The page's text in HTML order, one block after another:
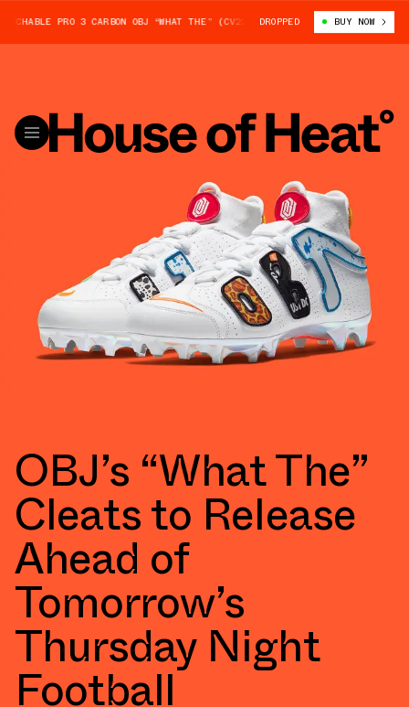
PRO 3 CARBON OBJ “WHAT THE” (CV2263-100) NIKE VAPOR
DROPPED BUY NOW
OBJ’s “What The”
Cleats to Release
Ahead of
Tomorrow’s
Thursday Night
Football